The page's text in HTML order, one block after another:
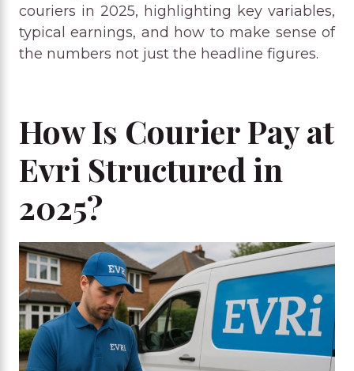
couriers in 2025, highlighting key variables,
typical earnings, and how to make sense of
the numbers not just the headline figures.
How Is Courier Pay at
Evri Structured in
2025?